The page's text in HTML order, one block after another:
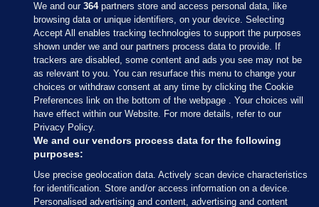
Sections
Journal Media
Our Network
Terms & Legal Notices
We and our364partners store and access personal data, like
browsing data or unique identifiers, on your device. Selecting
Accept All enables tracking technologies to support the purposes
shown under we and our partners process data to provide. If
trackers are disabled, some content and ads you see may not be
as relevant to you. You can resurface this menu to change your
choices or withdraw consent at any time by clicking the Cookie
Preferences link on the bottom of the webpage . Your choices will
have effect within our Website. For more details, refer to our
Privacy Policy.
We and our vendors process data for the following
purposes:
Use precise geolocation data. Actively scan device characteristics
for identification. Store and/or access information on a device.
Personalised advertising and content, advertising and content